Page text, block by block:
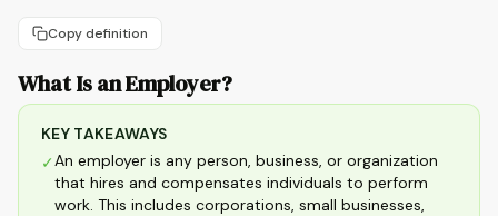
Copy definition
What Is an Employer?
KEY TAKEAWAYS
✓An employer is any person, business, or organization
that hires and compensates individuals to perform
work. This includes corporations, small businesses,